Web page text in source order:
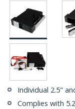
Individual 2.5"
Complies with